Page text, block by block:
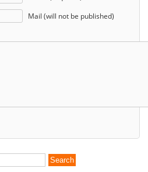
Mail (will not be published)